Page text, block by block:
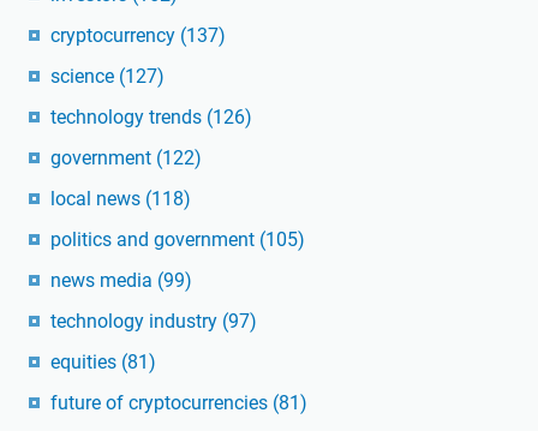
cryptocurrency (137)
science (127)
technology trends (126)
government (122)
local news (118)
politics and government (105)
news media (99)
technology industry (97)
equities (81)
future of cryptocurrencies (81)